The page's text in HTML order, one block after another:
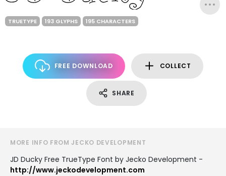
TRUETYPE 193 GLYPHS 195 CHARACTERS
FREE DOWNLOAD COLLECT
SHARE
MORE INFO FROM JECKO DEVELOPMENT
JD Ducky Free TrueType Font by Jecko Development -
http://www.jeckodevelopment.com